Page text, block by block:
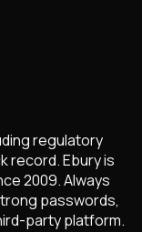
regulatory
record. Ebury is
2009. Always
passwords,
party platform.